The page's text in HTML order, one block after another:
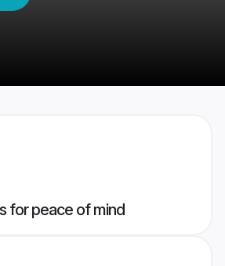
for peace of mind